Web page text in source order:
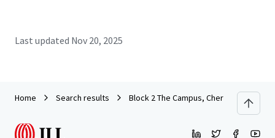
Last updated Nov 20, 2025
Home Search results Block 2 The Campus, Cherrywood